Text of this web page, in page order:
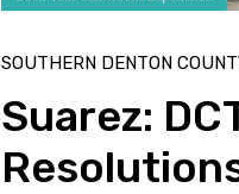
SOUTHERN DENTON
Suarez: